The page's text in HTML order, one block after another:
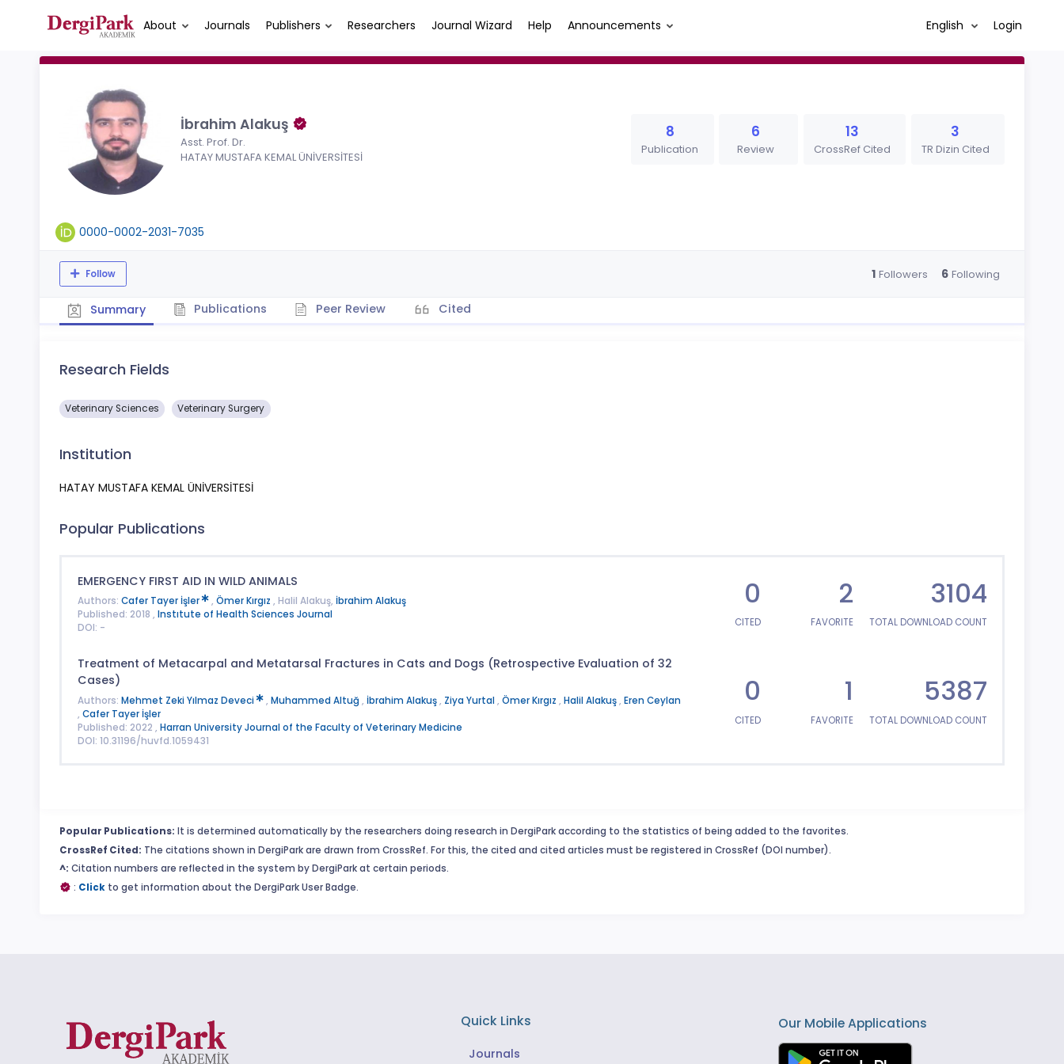
About Journals Publishers Researchers Journal Wizard Help Announcements English Login
İbrahim Alakuş
Asst. Prof. Dr.
HATAY MUSTAFA KEMAL ÜNİVERSİTESİ
8
Publication
6
Review
13
CrossRef Cited
3
TR Dizin Cited
0000-0002-2031-7035
Follow 1 Followers 6 Following
Summary Publications Peer Review Cited
Research Fields
Veterinary Sciences Veterinary Surgery
Institution
HATAY MUSTAFA KEMAL ÜNİVERSİTESİ
Popular Publications
EMERGENCY FIRST AID IN WILD ANIMALS
Authors: Cafer Tayer İşler , Ömer Kırgız , Halil Alakuş, İbrahim Alakuş
Published: 2018 , Instıtute of Health Sciences Journal
DOI: -
0
CITED
2
FAVORITE
3104
TOTAL DOWNLOAD COUNT
Treatment of Metacarpal and Metatarsal Fractures in Cats and Dogs (Retrospective Evaluation of 32
Cases)
Authors: Mehmet Zeki Yılmaz Deveci , Muhammed Altuğ , İbrahim Alakuş, Ziya Yurtal , Ömer Kırgız , Halil Alakuş, Eren Ceylan
, Cafer Tayer İşler
Published: 2022 , Harran University Journal of the Faculty of Veterinary Medicine
DOI: 10.31196/huvfd.1059431
0
CITED
1
FAVORITE
5387
TOTAL DOWNLOAD COUNT
Popular Publications: It is determined automatically by the researchers doing research in DergiPark according to the statistics of being added to the favorites.
CrossRef Cited: The citations shown in DergiPark are drawn from CrossRef. For this, the cited and cited articles must be registered in CrossRef (DOI number).
^: Citation numbers are reflected in the system by DergiPark at certain periods.
: Click to get information about the DergiPark User Badge.
Quick Links
Journals
Our Mobile Applications